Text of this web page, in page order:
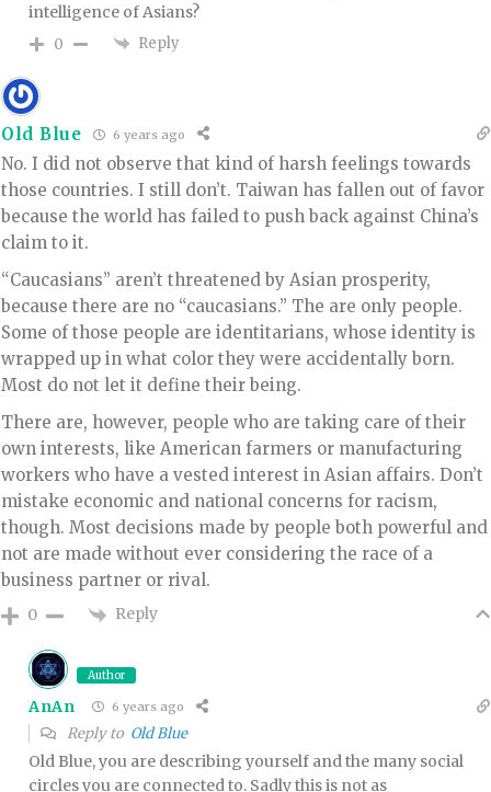
intelligence of Asians?
0 Reply
Old Blue 6 years ago
No. I did not observe that kind of harsh feelings towards
those countries. I still don’t. Taiwan has fallen out of favor
because the world has failed to push back against China’s
claim to it.
“Caucasians” aren’t threatened by Asian prosperity,
because there are no “caucasians.” The are only people.
Some of those people are identitarians, whose identity is
wrapped up in what color they were accidentally born.
Most do not let it define their being.
There are, however, people who are taking care of their
own interests, like American farmers or manufacturing
workers who have a vested interest in Asian affairs. Don’t
mistake economic and national concerns for racism,
though. Most decisions made by people both powerful and
not are made without ever considering the race of a
business partner or rival.
0 Reply
Author
AnAn 6 years ago
Reply to Old Blue
Old Blue, you are describing yourself and the many social
circles you are connected to. Sadly this is not as